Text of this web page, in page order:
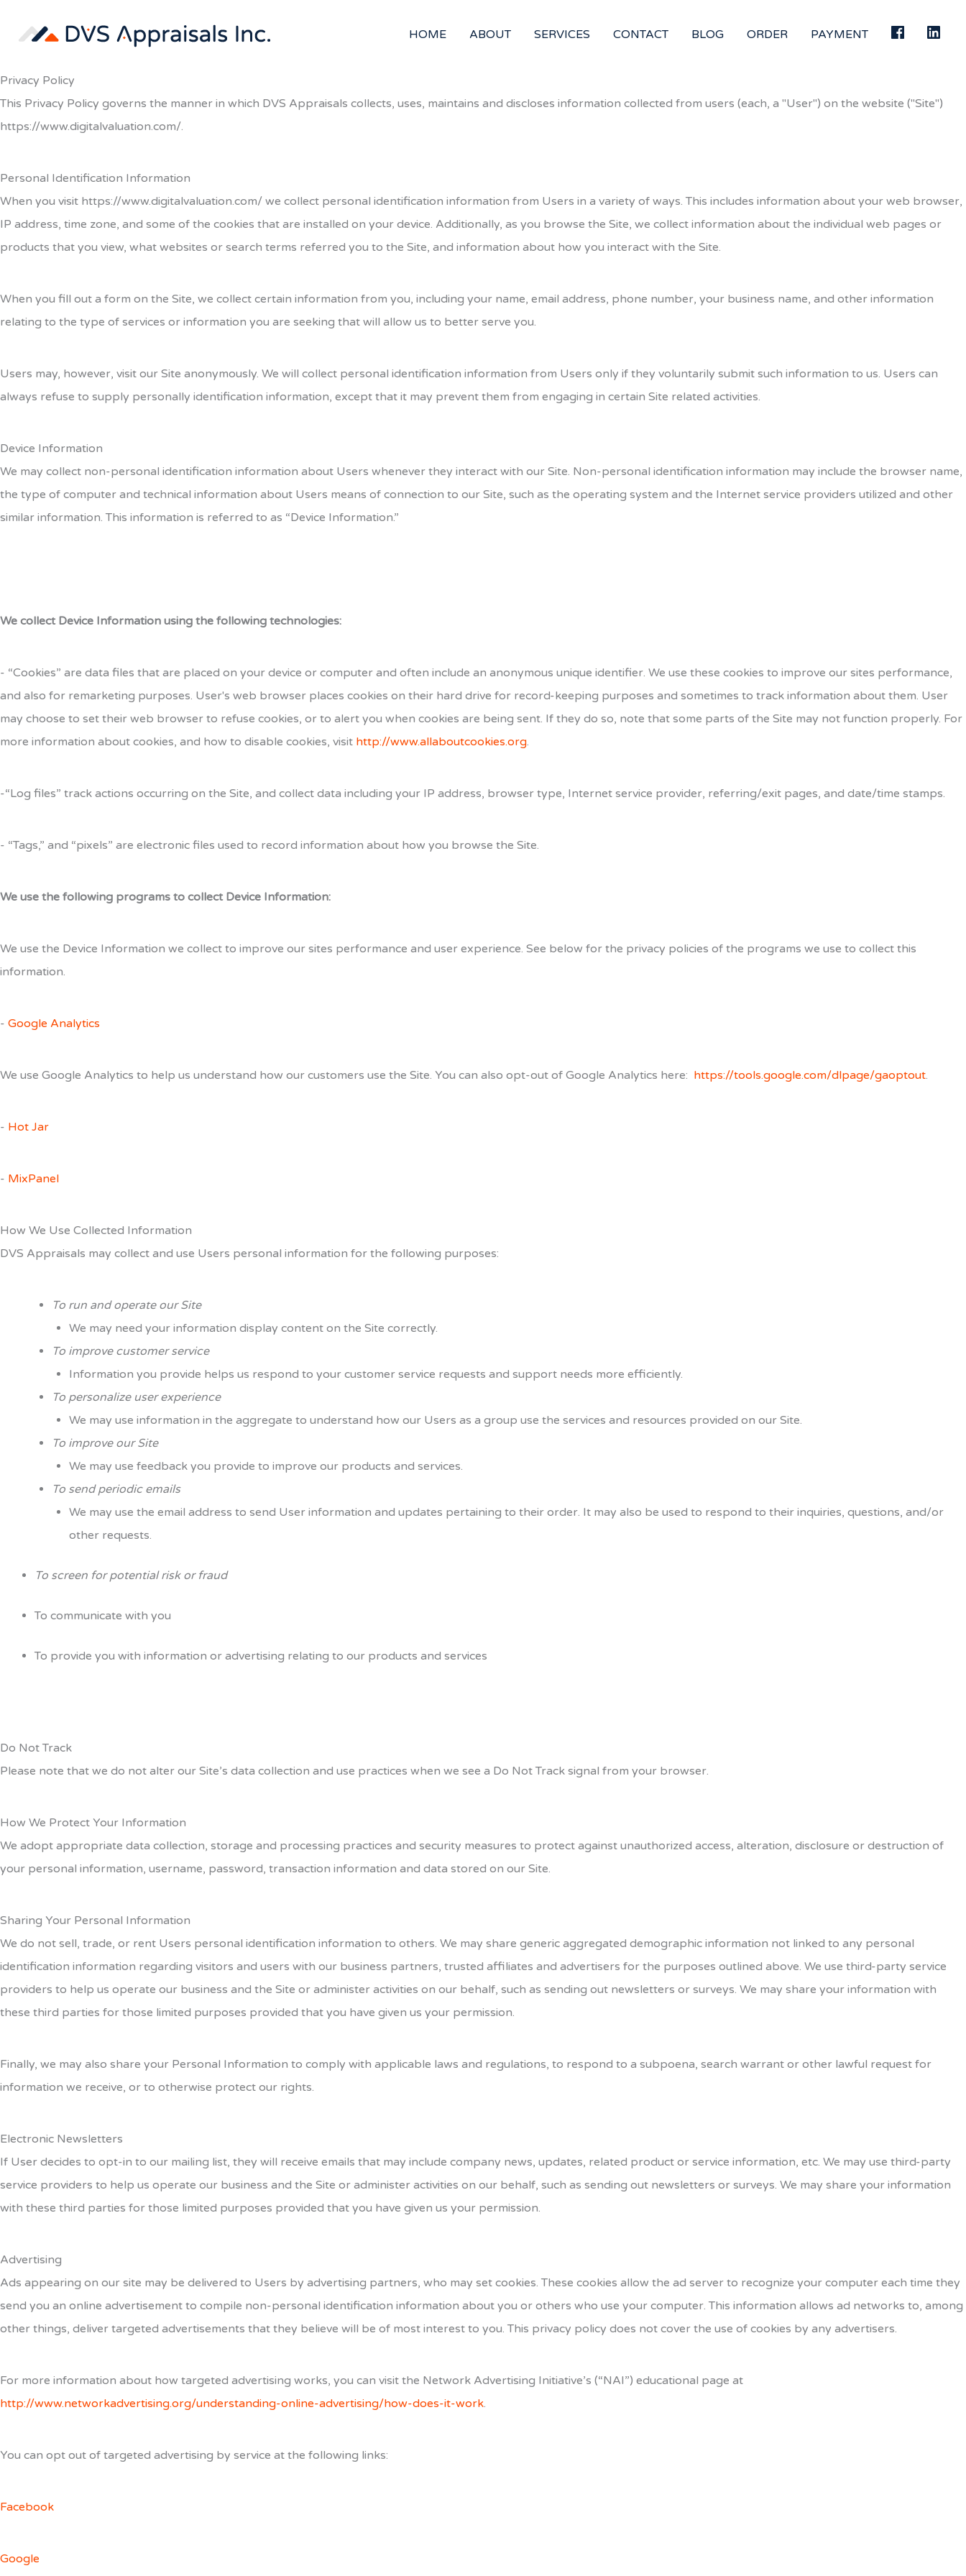
HOME ABOUT SERVICES CONTACT BLOG ORDER PAYMENT
Privacy Policy
This Privacy Policy governs the manner in which DVS Appraisals collects, uses, maintains and discloses information collected from users (each, a "User") on the website ("Site")
https://www.digitalvaluation.com/.
Personal Identification Information
When you visit https://www.digitalvaluation.com/ we collect personal identification information from Users in a variety of ways. This includes information about your web browser,
IP address, time zone, and some of the cookies that are installed on your device. Additionally, as you browse the Site, we collect information about the individual web pages or
products that you view, what websites or search terms referred you to the Site, and information about how you interact with the Site.
When you fill out a form on the Site, we collect certain information from you, including your name, email address, phone number, your business name, and other information
relating to the type of services or information you are seeking that will allow us to better serve you.
Users may, however, visit our Site anonymously. We will collect personal identification information from Users only if they voluntarily submit such information to us. Users can
always refuse to supply personally identification information, except that it may prevent them from engaging in certain Site related activities.
Device Information
We may collect non-personal identification information about Users whenever they interact with our Site. Non-personal identification information may include the browser name,
the type of computer and technical information about Users means of connection to our Site, such as the operating system and the Internet service providers utilized and other
similar information. This information is referred to as “Device Information.”
We collect Device Information using the following technologies:
- “Cookies” are data files that are placed on your device or computer and often include an anonymous unique identifier. We use these cookies to improve our sites performance,
and also for remarketing purposes. User's web browser places cookies on their hard drive for record-keeping purposes and sometimes to track information about them. User
may choose to set their web browser to refuse cookies, or to alert you when cookies are being sent. If they do so, note that some parts of the Site may not function properly. For
more information about cookies, and how to disable cookies, visit http://www.allaboutcookies.org.
-“Log files” track actions occurring on the Site, and collect data including your IP address, browser type, Internet service provider, referring/exit pages, and date/time stamps.
- “Tags,” and “pixels” are electronic files used to record information about how you browse the Site.
We use the following programs to collect Device Information:
We use the Device Information we collect to improve our sites performance and user experience. See below for the privacy policies of the programs we use to collect this
information.
- Google Analytics
We use Google Analytics to help us understand how our customers use the Site. You can also opt-out of Google Analytics here: https://tools.google.com/dlpage/gaoptout.
- Hot Jar
- MixPanel
How We Use Collected Information
DVS Appraisals may collect and use Users personal information for the following purposes:
To run and operate our Site
We may need your information display content on the Site correctly.
To improve customer service
Information you provide helps us respond to your customer service requests and support needs more efficiently.
To personalize user experience
We may use information in the aggregate to understand how our Users as a group use the services and resources provided on our Site.
To improve our Site
We may use feedback you provide to improve our products and services.
To send periodic emails
We may use the email address to send User information and updates pertaining to their order. It may also be used to respond to their inquiries, questions, and/or
other requests.
To screen for potential risk or fraud
To communicate with you
To provide you with information or advertising relating to our products and services
Do Not Track
Please note that we do not alter our Site’s data collection and use practices when we see a Do Not Track signal from your browser.
How We Protect Your Information
We adopt appropriate data collection, storage and processing practices and security measures to protect against unauthorized access, alteration, disclosure or destruction of
your personal information, username, password, transaction information and data stored on our Site.
Sharing Your Personal Information
We do not sell, trade, or rent Users personal identification information to others. We may share generic aggregated demographic information not linked to any personal
identification information regarding visitors and users with our business partners, trusted affiliates and advertisers for the purposes outlined above. We use third-party service
providers to help us operate our business and the Site or administer activities on our behalf, such as sending out newsletters or surveys. We may share your information with
these third parties for those limited purposes provided that you have given us your permission.
Finally, we may also share your Personal Information to comply with applicable laws and regulations, to respond to a subpoena, search warrant or other lawful request for
information we receive, or to otherwise protect our rights.
Electronic Newsletters
If User decides to opt-in to our mailing list, they will receive emails that may include company news, updates, related product or service information, etc. We may use third-party
service providers to help us operate our business and the Site or administer activities on our behalf, such as sending out newsletters or surveys. We may share your information
with these third parties for those limited purposes provided that you have given us your permission.
Advertising
Ads appearing on our site may be delivered to Users by advertising partners, who may set cookies. These cookies allow the ad server to recognize your computer each time they
send you an online advertisement to compile non-personal identification information about you or others who use your computer. This information allows ad networks to, among
other things, deliver targeted advertisements that they believe will be of most interest to you. This privacy policy does not cover the use of cookies by any advertisers.
For more information about how targeted advertising works, you can visit the Network Advertising Initiative’s (“NAI”) educational page at
http://www.networkadvertising.org/understanding-online-advertising/how-does-it-work.
You can opt out of targeted advertising by service at the following links:
Facebook
Google